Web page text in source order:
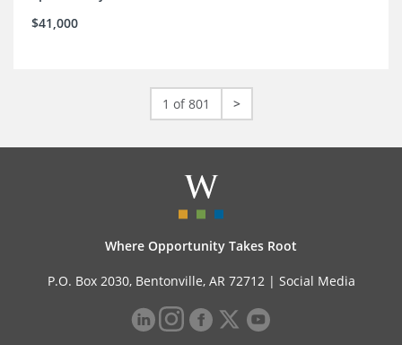
$41,000
1 of 801 >
Where Opportunity Takes Root
P.O. Box 2030, Bentonville, AR 72712 | Social Media